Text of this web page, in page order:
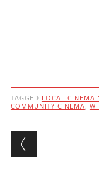
TAGGED LOCAL CINEMA
COMMUNITY CINEMA,
Post